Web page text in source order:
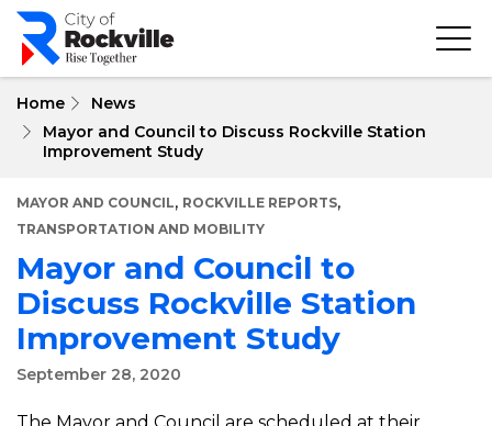
Skip
main
Home
News
Mayor and Council to Discuss Rockville Station
Improvement Study
MAYOR AND COUNCIL, ROCKVILLE REPORTS,
TRANSPORTATION AND MOBILITY
Mayor and Council to
Discuss Rockville Station
Improvement Study
September 28, 2020